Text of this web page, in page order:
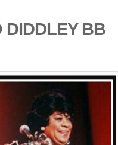
DIDDLEY BB